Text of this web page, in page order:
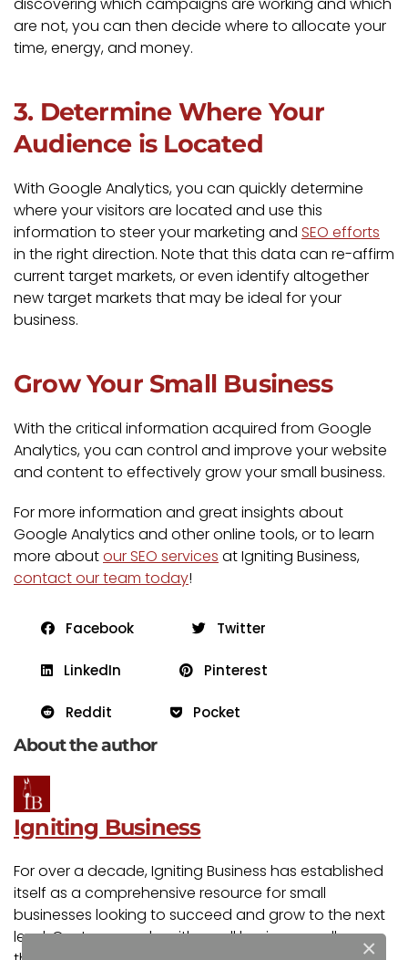
discovering which campaigns are working and which
are not, you can then decide where to allocate your
time, energy, and money.
3. Determine Where Your
Audience is Located
With Google Analytics, you can quickly determine
where your visitors are located and use this
information to steer your marketing and SEO efforts
in the right direction. Note that this data can re-affirm
current target markets, or even identify altogether
new target markets that may be ideal for your
business.
Grow Your Small Business
With the critical information acquired from Google
Analytics, you can control and improve your website
and content to effectively grow your small business.
For more information and great insights about
Google Analytics and other online tools, or to learn
more aboutour SEO services at Igniting Business,
contact our team today!
Facebook Twitter
LinkedIn Pinterest
Reddit Pocket
About the author
Igniting Business
For over a decade, Igniting Business has established
itself as a comprehensive resource for small
businesses looking to succeed and grow to the next
level. Our team works with small businesses all over
×